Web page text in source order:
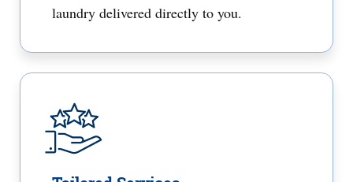
laundry delivered directly to you.